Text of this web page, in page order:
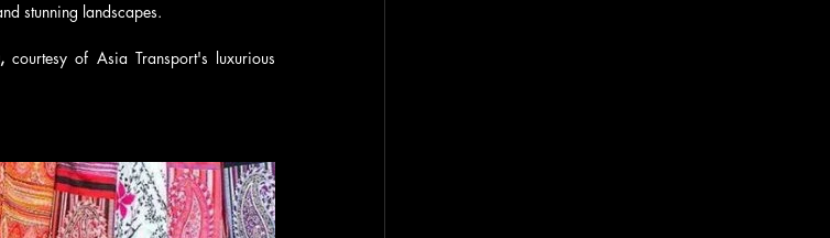
stunning landscapes.
courtesy of Asia Transport's luxurious